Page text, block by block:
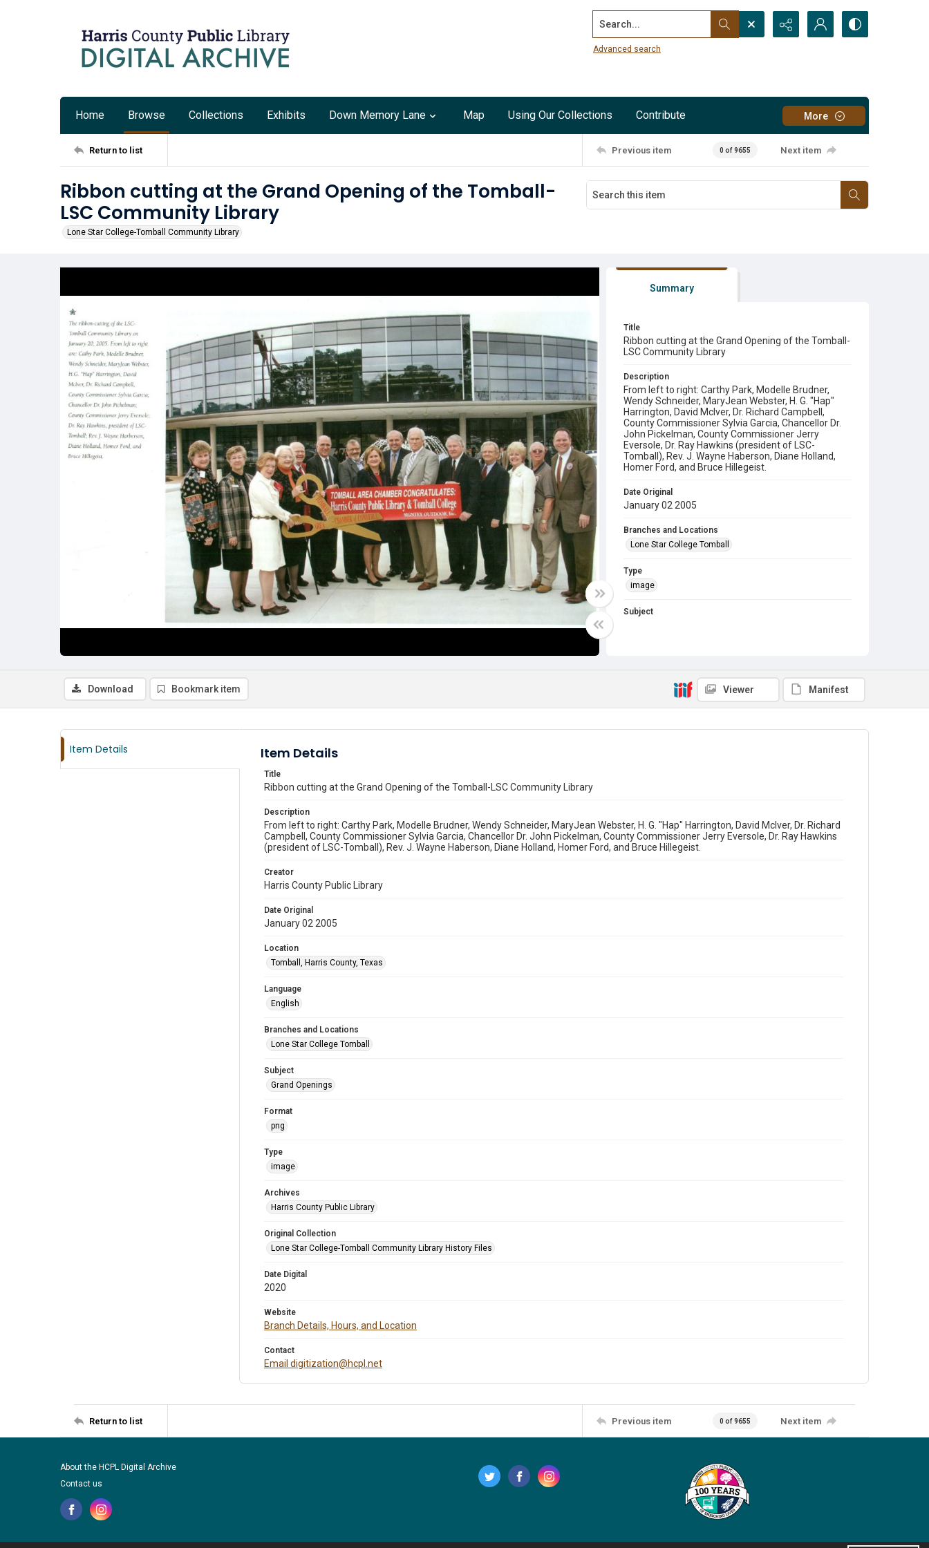
Search...
Advanced search
Home Browse Collections Exhibits Down Memory Lane Map Using Our Collections Contribute More
Return to list Previous item 0 of 9655 Next item
Ribbon cutting at the Grand Opening of the Tomball-
LSC Community Library
Lone Star College-Tomball Community Library
Summary
Title
Ribbon cutting at the Grand Opening of the Tomball-
LSC Community Library
Description
From left to right: Carthy Park, Modelle Brudner,
Wendy Schneider, MaryJean Webster, H. G. "Hap"
Harrington, David McIver, Dr. Richard Campbell,
County Commissioner Sylvia Garcia, Chancellor Dr.
John Pickelman, County Commissioner Jerry
Eversole, Dr. Ray Hawkins (president of LSC-
Tomball), Rev. J. Wayne Haberson, Diane Holland,
Homer Ford, and Bruce Hillegeist.
Date Original
January 02 2005
Branches and Locations
Lone Star College Tomball
Type
image
Subject
Download Bookmark item Viewer Manifest
Item Details Item Details
Title
Ribbon cutting at the Grand Opening of the Tomball-LSC Community Library
Description
From left to right: Carthy Park, Modelle Brudner, Wendy Schneider, MaryJean Webster, H. G. "Hap" Harrington, David McIver, Dr. Richard
Campbell, County Commissioner Sylvia Garcia, Chancellor Dr. John Pickelman, County Commissioner Jerry Eversole, Dr. Ray Hawkins
(president of LSC-Tomball), Rev. J. Wayne Haberson, Diane Holland, Homer Ford, and Bruce Hillegeist.
Creator
Harris County Public Library
Date Original
January 02 2005
Location
Tomball, Harris County, Texas
Language
English
Branches and Locations
Lone Star College Tomball
Subject
Grand Openings
Format
png
Type
image
Archives
Harris County Public Library
Original Collection
Lone Star College-Tomball Community Library History Files
Date Digital
2020
Website
Branch Details, Hours, and Location
Contact
Email digitization@hcpl.net
Return to list Previous item 0 of 9655 Next item
About the HCPL Digital Archive
Contact us